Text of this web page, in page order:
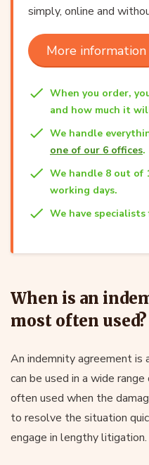
simply, online and
More information
When you order,
and how much it
We handle
one of our 6 offices.
We handle 8 out of
working days.
We have
When is an
most often used?
An indemnity agreement
can be used in a wide
often used when the
to resolve the situation
engage in lengthy litigation.